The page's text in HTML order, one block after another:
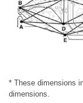
* These dimensions
dimensions.